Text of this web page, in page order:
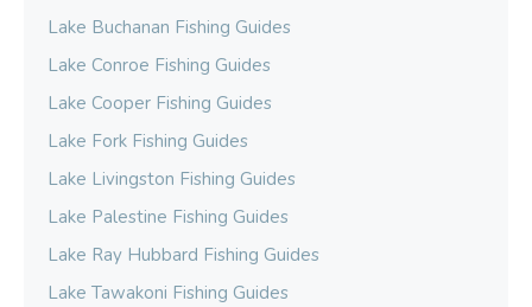
Lake Buchanan Fishing Guides
Lake Conroe Fishing Guides
Lake Cooper Fishing Guides
Lake Fork Fishing Guides
Lake Livingston Fishing Guides
Lake Palestine Fishing Guides
Lake Ray Hubbard Fishing Guides
Lake Tawakoni Fishing Guides